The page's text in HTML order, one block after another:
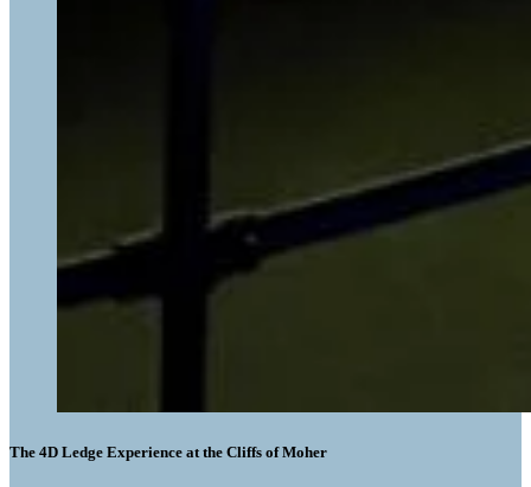
The 4D Ledge Experience at the Cliffs of Moher